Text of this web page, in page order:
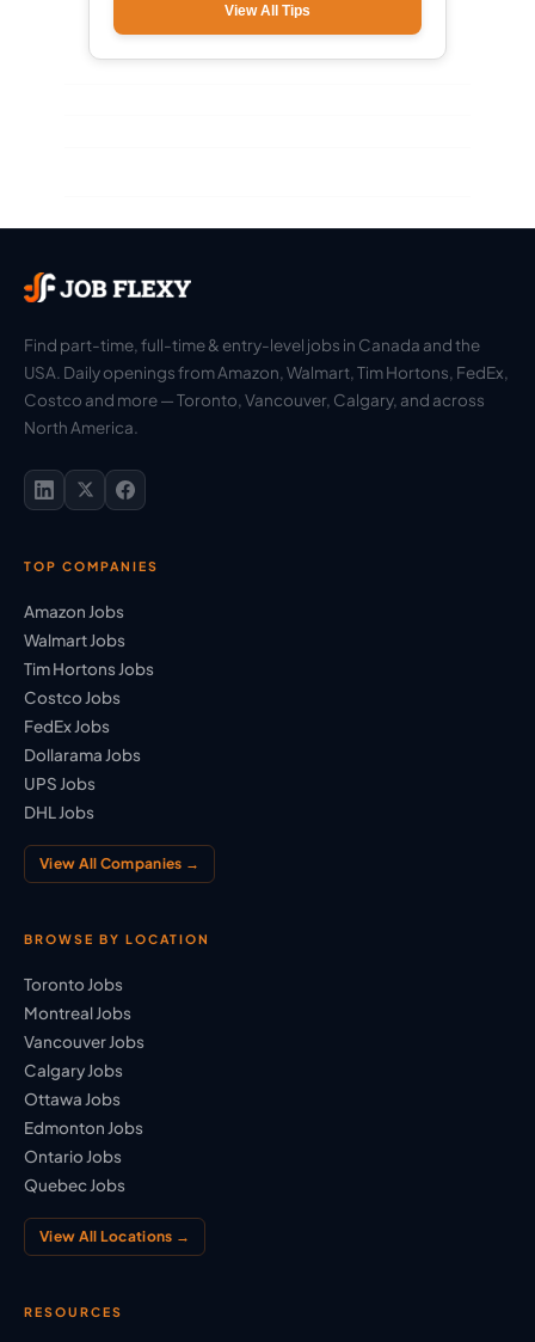
View All Tips
Find part-time, full-time & entry-level jobs in Canada and the
USA. Daily openings from Amazon, Walmart, Tim Hortons, FedEx,
Costco and more — Toronto, Vancouver, Calgary, and across
North America.
TOP COMPANIES
Amazon Jobs
Walmart Jobs
Tim Hortons Jobs
Costco Jobs
FedEx Jobs
Dollarama Jobs
UPS Jobs
DHL Jobs
View All Companies →
BROWSE BY LOCATION
Toronto Jobs
Montreal Jobs
Vancouver Jobs
Calgary Jobs
Ottawa Jobs
Edmonton Jobs
Ontario Jobs
Quebec Jobs
View All Locations →
RESOURCES